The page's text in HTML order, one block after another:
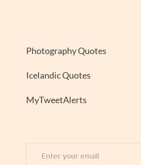
Photography Quotes
Icelandic Quotes
MyTweetAlerts